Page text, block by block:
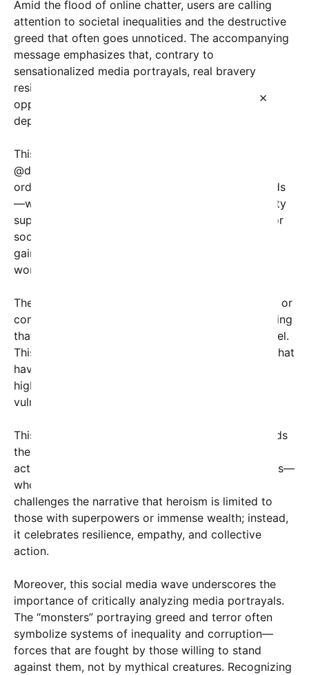
×
Amid the flood of online chatter, users are calling
attention to societal inequalities and the destructive
greed that often goes unnoticed. The accompanying
message emphasizes that, contrary to
sensationalized media portrayals, real bravery
resides in individuals who stand up against
oppressive systems, rather than in the monsters
depicted as villains in stories or folklore.
This trend surfaced alongside a thread shared by
@dollar.mike on Twitter, which compiles stories of
ordinary people who have taken courageous stands
—whether through activism, activism, or community
support—to challenge corrupt powers and fight for
social justice. The hashtag #UnsungHeroes has
gained traction, inspiring countless individuals
worldwide to share their own tales of bravery.
The phrase “市9付か” could be referencing the city or
community-based approach to social change, hinting
that significant action often begins at the local level.
This resonates with many grassroots movements that
have successfully brought about policy changes,
highlighted systemic corruption, or protected
vulnerable populations.
This societal shift in storytelling is crucial. It reminds
the public to focus on the real heroes—teachers,
activists, community leaders, and everyday citizens—
who work tirelessly behind the scenes. Notably, it
challenges the narrative that heroism is limited to
those with superpowers or immense wealth; instead,
it celebrates resilience, empathy, and collective
action.
Moreover, this social media wave underscores the
importance of critically analyzing media portrayals.
The “monsters” portraying greed and terror often
symbolize systems of inequality and corruption—
forces that are fought by those willing to stand
against them, not by mythical creatures. Recognizing